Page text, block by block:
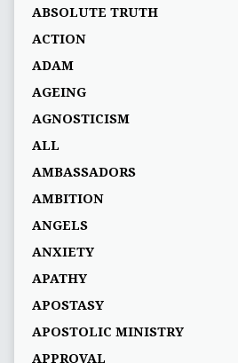
ABSOLUTE TRUTH
ACTION
ADAM
AGEING
AGNOSTICISM
ALL
AMBASSADORS
AMBITION
ANGELS
ANXIETY
APATHY
APOSTASY
APOSTOLIC MINISTRY
APPROVAL